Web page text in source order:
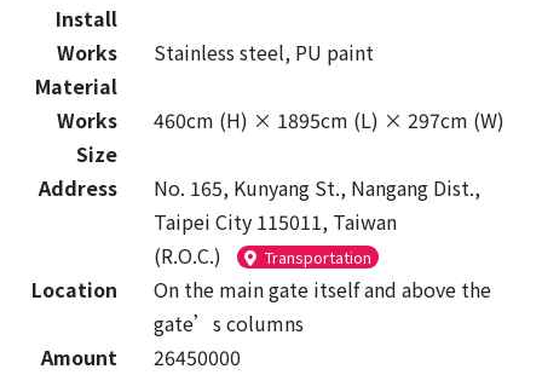
Install
Works
Material
Stainless steel, PU paint
Works
Size
460cm (H) × 1895cm (L) × 297cm (W)
Address
No. 165, Kunyang St., Nangang Dist.,
Taipei City 115011, Taiwan
(R.O.C.)
Transportation
Location
On the main gate itself and above the
gate’s columns
Amount
26450000